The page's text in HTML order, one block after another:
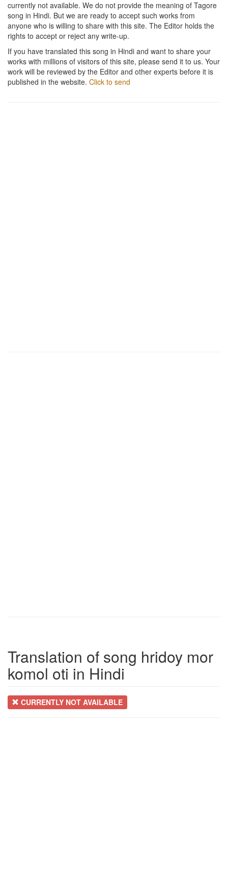
currently not available. We do not provide the meaning of Tagore
song in Hindi. But we are ready to accept such works from
anyone who is willing to share with this site. The Editor holds the
rights to accept or reject any write-up.
If you have translated this song in Hindi and want to share your
works with millions of visitors of this site, please send it to us. Your
work will be reviewed by the Editor and other experts before it is
published in the website. Click to send
Translation of song hridoy mor
komol oti in Hindi
CURRENTLY NOT AVAILABLE